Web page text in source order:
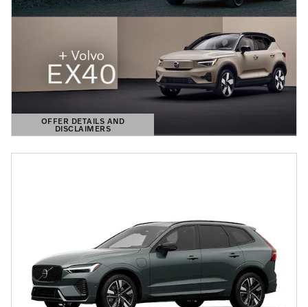
OFFER DETAILS AND
DISCLAIMERS
OPEN DETAILS MODAL